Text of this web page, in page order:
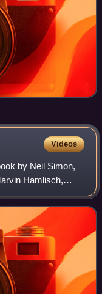
Videos
by Neil Simon,
Hamlisch,
the 1977 film of